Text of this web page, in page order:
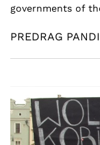
governments of
PREDRAG